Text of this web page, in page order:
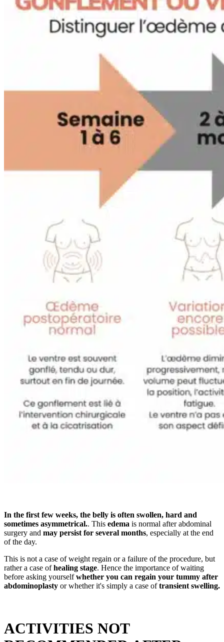
In the first few weeks, the belly is often swollen, hard and
sometimes asymmetrical.. This edema is normal after abdominal
surgery and may persist for several months, especially at the end
of the day.
This is not a case of weight regain or a failure of the procedure, but
rather a case ofhealing stage. Hence the importance of waiting
before asking yourselfwhether you can regain your tummy after
abdominoplasty or whether it's simply a case oftransient swelling.
ACTIVITIES NOT